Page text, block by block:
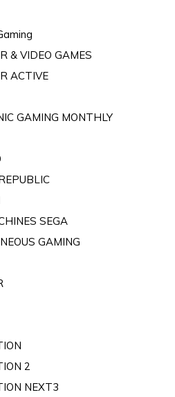
& VIDEO GAMES
ACTIVE
GAMING MONTHLY
SEGA
GAMING
2
NEXT3